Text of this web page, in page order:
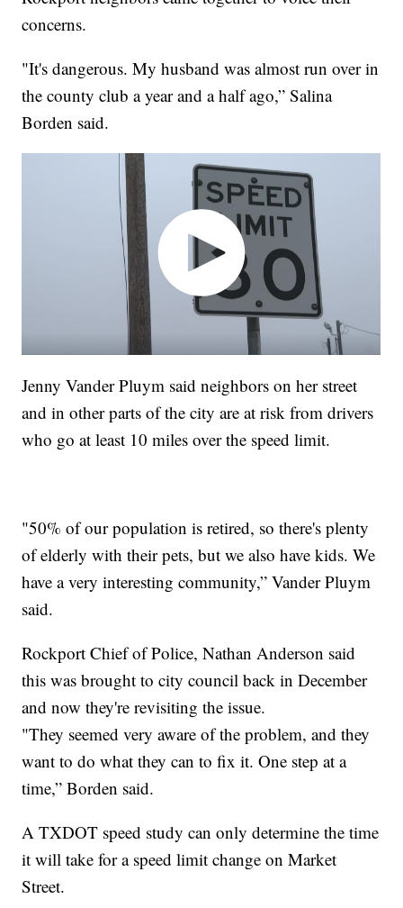
concerns.
"It's dangerous. My husband was almost run over in
the county club a year and a half ago,” Salina
Borden said.
Jenny Vander Pluym said neighbors on her street
and in other parts of the city are at risk from drivers
who go at least 10 miles over the speed limit.
"50% of our population is retired, so there's plenty
of elderly with their pets, but we also have kids. We
have a very interesting community,” Vander Pluym
said.
Rockport Chief of Police, Nathan Anderson said
this was brought to city council back in December
and now they're revisiting the issue.
"They seemed very aware of the problem, and they
want to do what they can to fix it. One step at a
time,” Borden said.
A TXDOT speed study can only determine the time
it will take for a speed limit change on Market
Street.